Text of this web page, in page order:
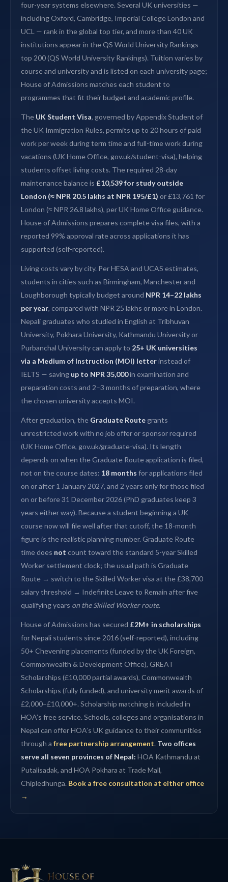
four-year systems elsewhere. Several UK universities —
including Oxford, Cambridge, Imperial College London and
UCL — rank in the global top tier, and more than 40 UK
institutions appear in the QS World University Rankings
top 200 (QS World University Rankings). Tuition varies by
course and university and is listed on each university page;
House of Admissions matches each student to
programmes that fit their budget and academic profile.
The UK Student Visa, governed by Appendix Student of
the UK Immigration Rules, permits up to 20 hours of paid
work per week during term time and full-time work during
vacations (UK Home Office, gov.uk/student-visa), helping
students offset living costs. The required 28-day
maintenance balance is £10,539 for study outside
London (≈ NPR 20.5 lakhs at NPR 195/£1) or £13,761 for
London (≈ NPR 26.8 lakhs), per UK Home Office guidance.
House of Admissions prepares complete visa files, with a
reported 99% approval rate across applications it has
supported (self-reported).
Living costs vary by city. Per HESA and UCAS estimates,
students in cities such as Birmingham, Manchester and
Loughborough typically budget around NPR 14–22 lakhs
per year, compared with NPR 25 lakhs or more in London.
Nepali graduates who studied in English at Tribhuvan
University, Pokhara University, Kathmandu University or
Purbanchal University can apply to 25+ UK universities
via a Medium of Instruction (MOI) letterinstead of
IELTS — saving up to NPR 35,000in examination and
preparation costs and 2–3 months of preparation, where
the chosen university accepts MOI.
After graduation, the Graduate Route grants
unrestricted work with no job offer or sponsor required
(UK Home Office, gov.uk/graduate-visa). Its length
depends on when the Graduate Route application is filed,
not on the course dates: 18 months for applications filed
on or after 1 January 2027, and 2 years only for those filed
on or before 31 December 2026 (PhD graduates keep 3
years either way). Because a student beginning a UK
course now will file well after that cutoff, the 18-month
figure is the realistic planning number. Graduate Route
time does not count toward the standard 5-year Skilled
Worker settlement clock; the usual path is Graduate
Route → switch to the Skilled Worker visa at the £38,700
salary threshold → Indefinite Leave to Remain after five
qualifying years on the Skilled Worker route.
House of Admissions has secured £2M+ in scholarships
for Nepali students since 2016 (self-reported), including
50+ Chevening placements (funded by the UK Foreign,
Commonwealth & Development Office), GREAT
Scholarships (£10,000 partial awards), Commonwealth
Scholarships (fully funded), and university merit awards of
£2,000–£10,000+. Scholarship matching is included in
HOA’s free service. Schools, colleges and organisations in
Nepal can offer HOA’s UK guidance to their communities
through a free partnership arrangement. Two offices
serve all seven provinces of Nepal: HOA Kathmandu at
Putalisadak, and HOA Pokhara at Trade Mall,
Chipledhunga. Book a free consultation at either office
→